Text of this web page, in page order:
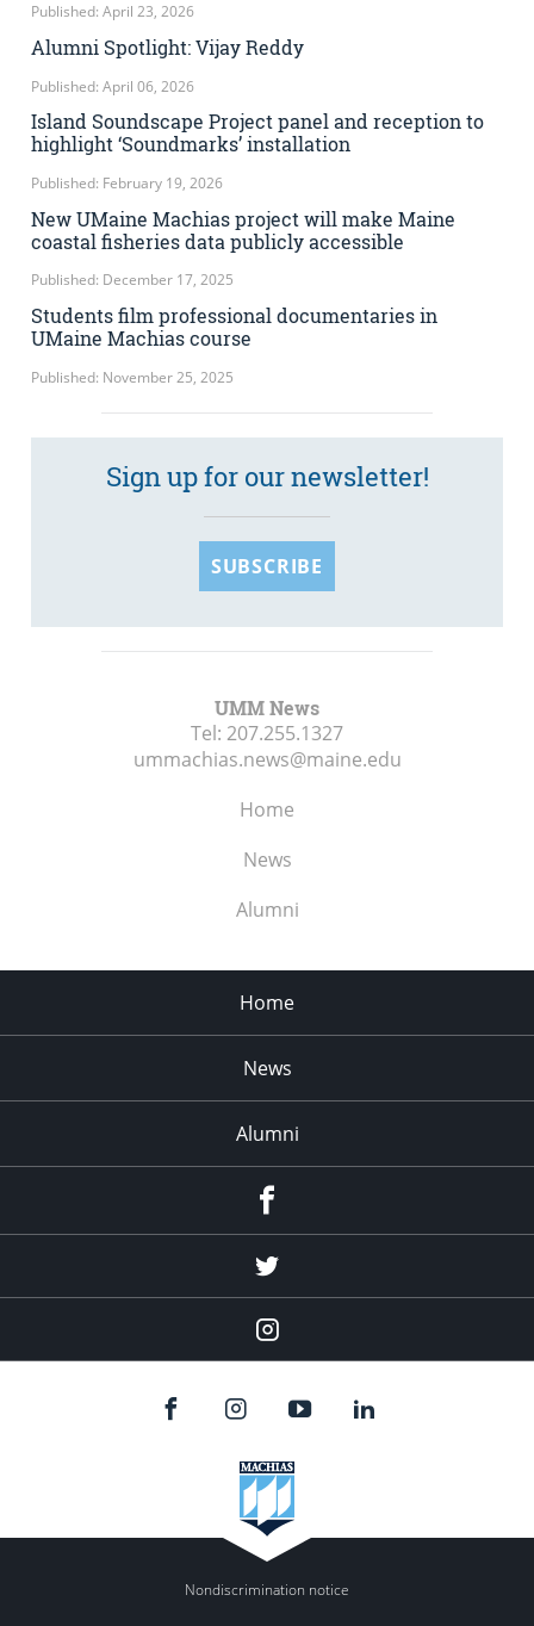
Published: April 23, 2026
Alumni Spotlight: Vijay Reddy
Published: April 06, 2026
Island Soundscape Project panel and reception to
highlight ‘Soundmarks’ installation
Published: February 19, 2026
New UMaine Machias project will make Maine
coastal fisheries data publicly accessible
Published: December 17, 2025
Students film professional documentaries in
UMaine Machias course
Published: November 25, 2025
Sign up for our newsletter!
SUBSCRIBE
UMM News
Tel: 207.255.1327
ummachias.news@maine.edu
Home
News
Alumni
Home
News
Alumni
Menu
Menu
Nondiscrimination notice